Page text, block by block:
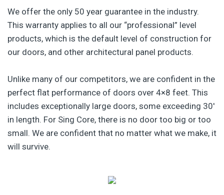
We offer the only 50 year guarantee in the industry.
This warranty applies to all our “professional” level
products, which is the default level of construction for
our doors, and other architectural panel products.
Unlike many of our competitors, we are confident in the
perfect flat performance of doors over 4×8 feet. This
includes exceptionally large doors, some exceeding 30′
in length. For Sing Core, there is no door too big or too
small. We are confident that no matter what we make, it
will survive.